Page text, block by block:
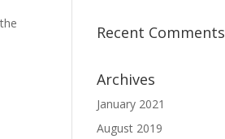
Recent Comments
Archives
January 2021
August 2019